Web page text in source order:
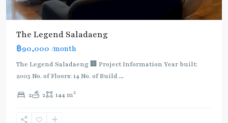
The Legend Saladaeng
฿90,000 /month
The Legend Saladaeng 🏢 Project Information Year built:
2005 No. of Floors: 14 No. of Build ...
2 2 144 m2